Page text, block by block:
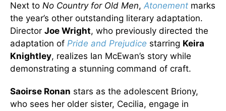
Next to No Country for Old Men, Atonement marks
the year’s other outstanding literary adaptation.
Director Joe Wright, who previously directed the
adaptation of Pride and Prejudice starring Keira
Knightley, realizes Ian McEwan’s story while
demonstrating a stunning command of craft.
Saoirse Ronan stars as the adolescent Briony,
who sees her older sister, Cecilia, engage in